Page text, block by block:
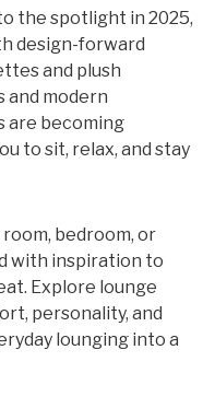
the spotlight in 2025,
design-forward
and plush
and modern
are becoming
to sit, relax, and stay
bedroom, or
with inspiration to
Explore lounge
personality, and
lounging into a